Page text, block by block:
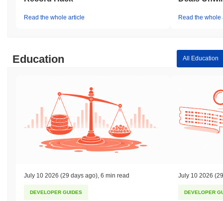
Read the whole article Read the whole
Education All Education
July 10 2026 (29 days ago) 6 min read
DEVELOPER GUIDES
July 10 2026
DEVELOPER